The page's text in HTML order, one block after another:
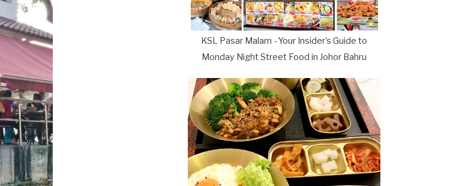
KSL Pasar Malam - Your Insider's Guide to
Monday Night Street Food in Johor Bahru